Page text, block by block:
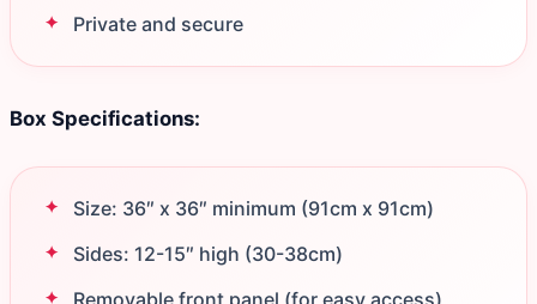
Private and secure
Box Specifications:
Size: 36″ x 36″ minimum (91cm x 91cm)
Sides: 12-15″ high (30-38cm)